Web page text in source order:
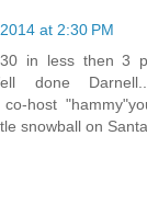
at 2:30 PM
in less then 3
done
co-host
snowball on